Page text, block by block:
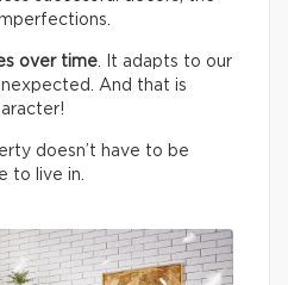
over time . It adapts to our
And that is
doesn’t have to be
to live in.